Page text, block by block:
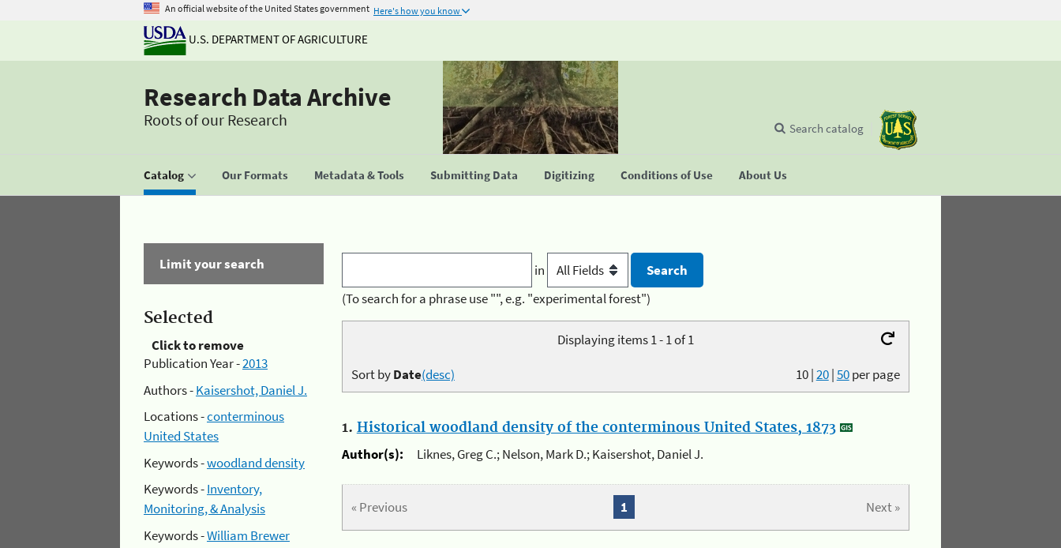
An official website of the United States government Here's how you know
U.S. DEPARTMENT OF AGRICULTURE
Research Data Archive
Roots of our Research
Catalog Our Formats Metadata & Tools Submitting Data Digitizing Conditions of Use About Us
Search catalog
Limit your search
Selected
Click to remove
Publication Year -2013
Authors -Kaisershot, Daniel J.
Locations -conterminous
United States
Keywords -woodland density
Keywords -Inventory,
Monitoring, & Analysis
Keywords -William Brewer
in
(To search for a phrase use "", e.g. "experimental forest")
Displaying items 1 - 1 of 1
10|20|50per page
Sort byDate(desc)
1. Historical woodland density of the conterminous United States, 1873
Author(s):
Liknes, Greg C.; Nelson, Mark D.; Kaisershot, Daniel J.
« Previous Next »
1